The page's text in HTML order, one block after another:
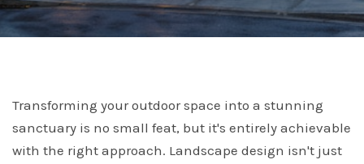
Transforming your outdoor space into a stunning
sanctuary is no small feat, but it's entirely achievable
with the right approach. Landscape design isn't just